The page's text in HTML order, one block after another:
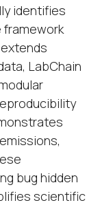
identifies
framework
LabChain
bug hidden
scientific